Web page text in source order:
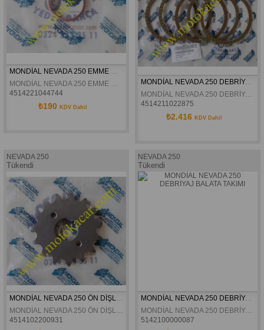
4514221044744
₺190 KDV Dahil
MONDİAL NEVADA 250 DEBRİYAJ BALATA TAKIMI ORJİNAL
MONDİAL NEVADA 250 DEBRİYAJ BALATA TAKIMI ORJİNAL
4514211022875
₺2.416 KDV Dahil
NEVADA 250
Tükendi
4514102200931
NEVADA 250
Tükendi
MONDİAL NEVADA 250 DEBRİYAJ BALATA TAKIMI
MONDİAL NEVADA 250 DEBRİYAJ BALATA TAKIMI
5142100000087